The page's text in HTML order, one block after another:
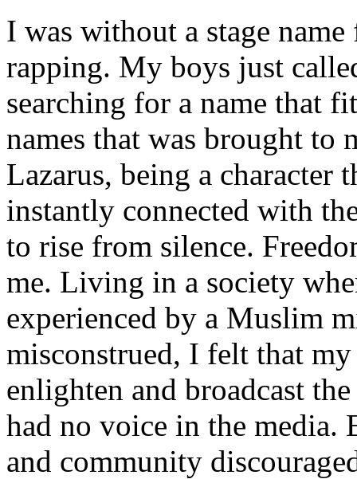
I was without a stage
rapping. My boys just
searching for a name that
names that was brought to
Lazarus, being a character
instantly connected with
to rise from silence.
me. Living in a society
experienced by a Muslim
misconstrued, I felt that
enlighten and broadcast
had no voice in the media.
and community